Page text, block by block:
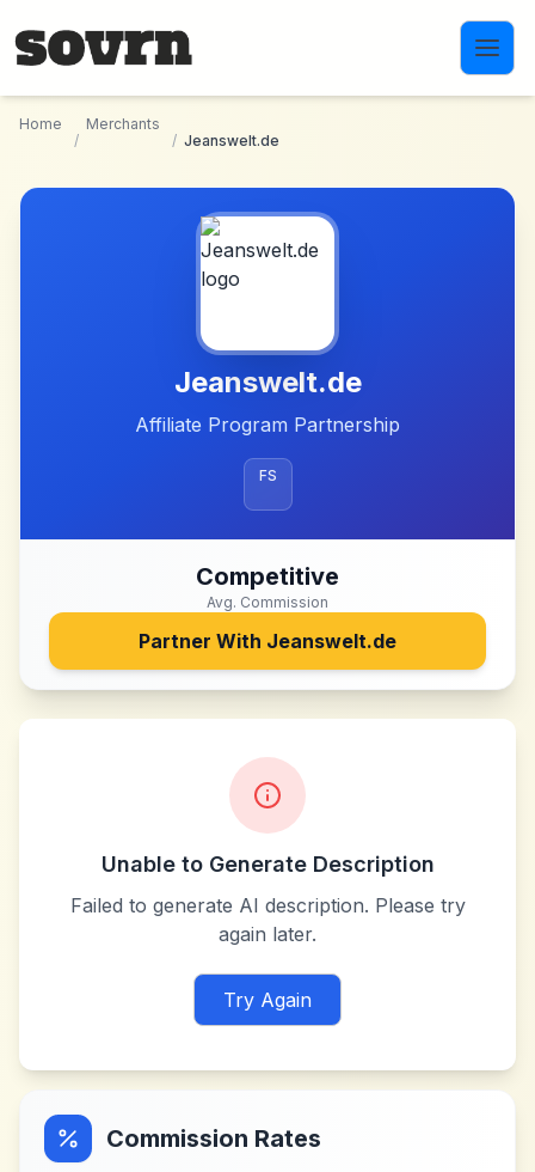
Home
/
Merchants
/ Jeanswelt.de
Jeanswelt.de
Affiliate Program Partnership
FS
Competitive
Avg. Commission
Partner With Jeanswelt.de
Unable to Generate Description
Failed to generate AI description. Please try
again later.
Try Again
Commission Rates